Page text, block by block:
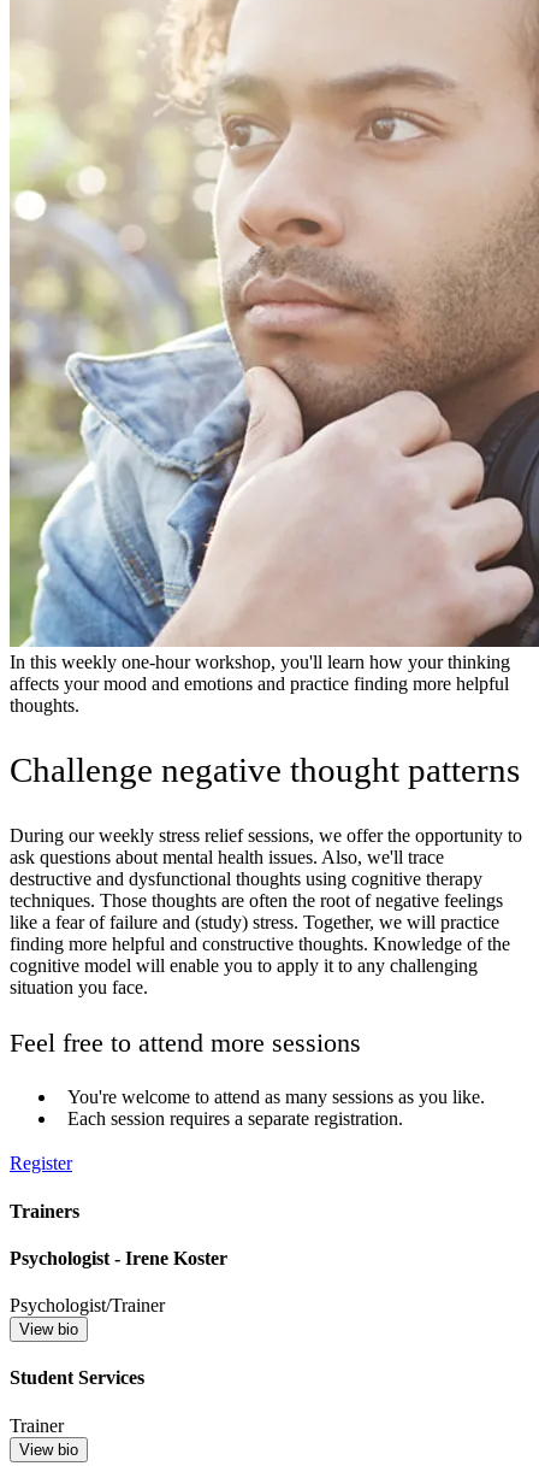
In this weekly one-hour workshop, you'll learn how your thinking
affects your mood and emotions and practice finding more helpful
thoughts.
Challenge negative thought patterns
During our weekly stress relief sessions, we offer the opportunity to
ask questions about mental health issues. Also, we'll trace
destructive and dysfunctional thoughts using cognitive therapy
techniques. Those thoughts are often the root of negative feelings
like a fear of failure and (study) stress. Together, we will practice
finding more helpful and constructive thoughts. Knowledge of the
cognitive model will enable you to apply it to any challenging
situation you face.
Feel free to attend more sessions
You're welcome to attend as many sessions as you like.
Each session requires a separate registration.
Register
Trainers
Psychologist - Irene Koster
Psychologist/Trainer
View bio
Student Services
Trainer
View bio